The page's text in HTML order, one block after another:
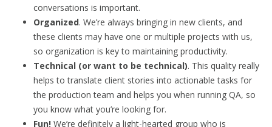
conversations is important.
Organized. We’re always bringing in new clients, and
these clients may have one or multiple projects with us,
so organization is key to maintaining productivity.
Technical (or want to be technical). This quality really
helps to translate client stories into actionable tasks for
the production team and helps you when running QA, so
you know what you’re looking for.
Fun! We’re definitely a light-hearted group who is